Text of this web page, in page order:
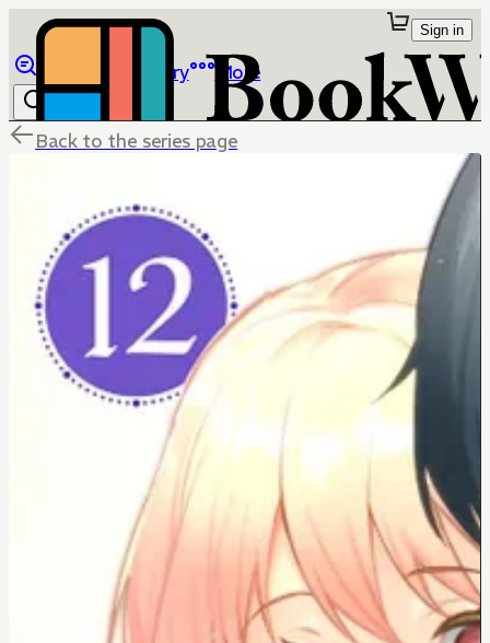
Library More
Sign in
Back to the series page